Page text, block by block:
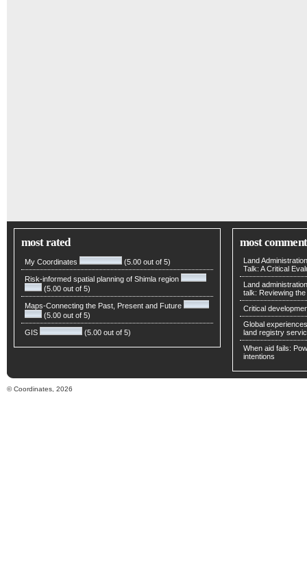
most rated
My Coordinates (5.00 out of 5)
Risk-informed spatial planning of Shimla region
(5.00 out of 5)
Maps-Connecting the Past, Present and Future
(5.00 out of 5)
GIS (5.00 out of 5)
most
Land
Talk: A Critical
Land
talk: Reviewing
Critical
Global
land registry
When aid fails:
intentions
© Coordinates, 2026